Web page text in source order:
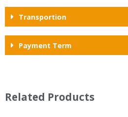
Transportion
Payment Term
Related Products